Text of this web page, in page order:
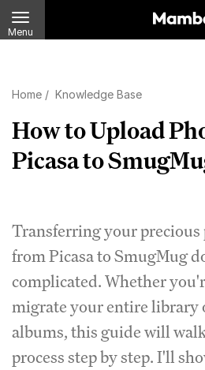
Menu
Home / Knowledge Base
How to Upload
Picasa to
Transferring your
from Picasa to SmugMug
complicated. Whether
migrate your entire library
albums, this guide will
process step by step. I'll